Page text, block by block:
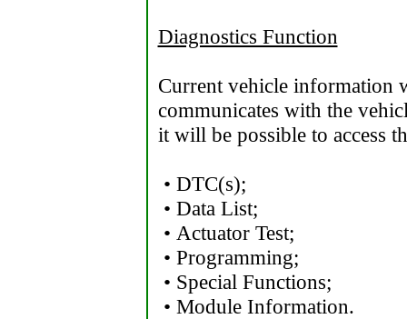
Diagnostics Function
Current vehicle information
communicates with the
it will be possible to access
• DTC(s);
• Data List;
• Actuator Test;
• Programming;
• Special Functions;
• Module Information.